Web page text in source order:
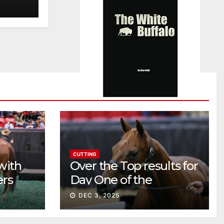
CUTTING
Over the Top results for
Day One of the
Preferred Breeders
Sale
DEC 3, 2025